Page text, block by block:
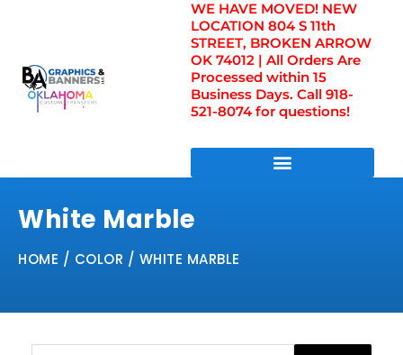
WE HAVE MOVED! NEW
LOCATION 804 S 11th
STREET, BROKEN ARROW
OK 74012 | All Orders Are
Processed within 15
Business Days. Call 918-
521-8074 for questions!
White Marble
HOME / COLOR / WHITE MARBLE
Search